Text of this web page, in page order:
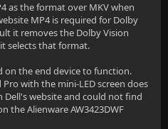
as the format over MKV when
MP4 is required for Dolby
it removes the Dolby Vision
selects that format.
on the end device to function.
with the mini-LED screen does
website and could not find
the Alienware AW3423DWF